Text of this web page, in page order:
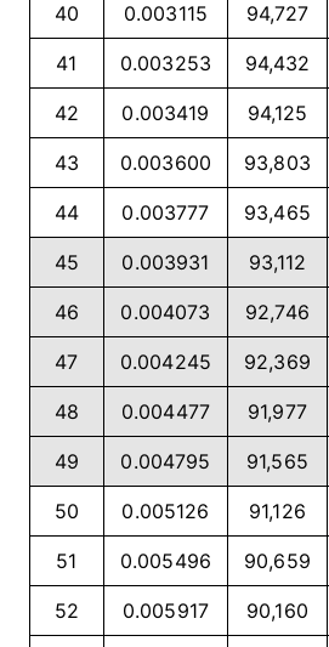
40 0.003115 94,727
41 0.003253 94,432
42 0.003419 94,125
43 0.003600 93,803
44 0.003777 93,465
45 0.003931 93,112
46 0.004073 92,746
47 0.004245 92,369
48 0.004477 91,977
49 0.004795 91,565
50 0.005126 91,126
51 0.005496 90,659
52 0.005917 90,160